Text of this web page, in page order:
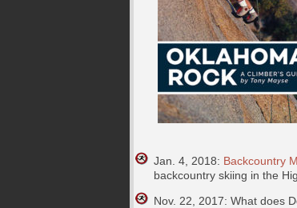
Jan. 4, 2018: Backcountry
backcountry skiing in the
Nov. 22, 2017: What does